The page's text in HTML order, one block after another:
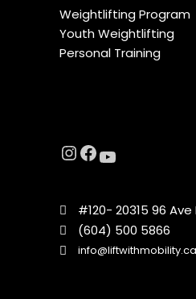
Weightlifting Program
Youth Weightlifting
Personal Training
#120- 20315 96
(604) 500 5866
info@liftwithmobility.ca